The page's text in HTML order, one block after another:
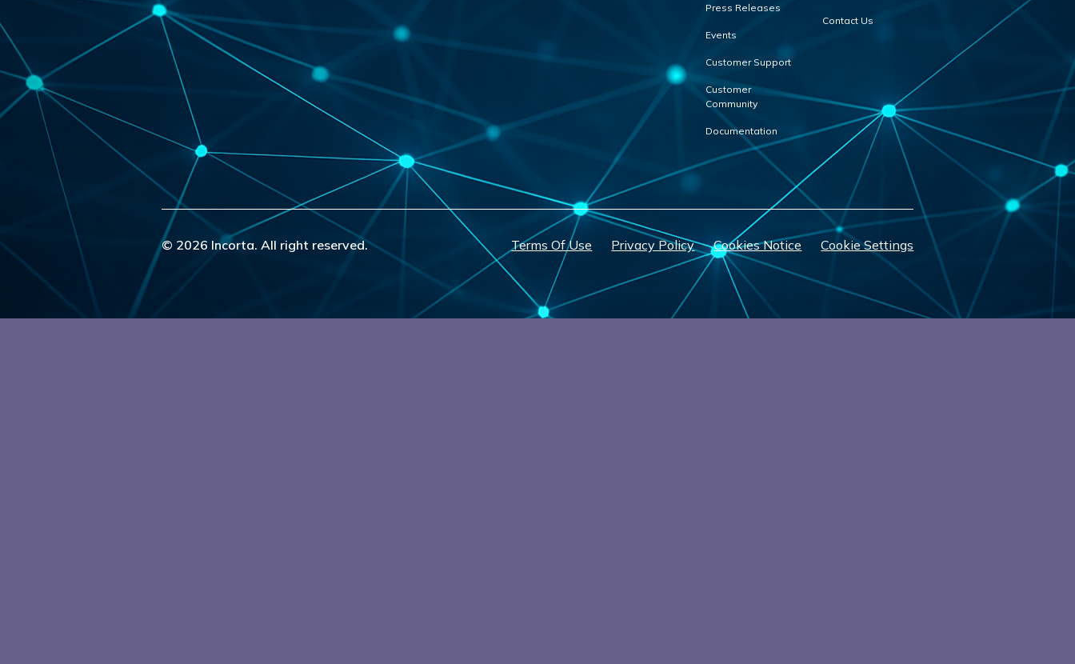
Press Releases
Events
Customer Support
Customer
Community
Documentation
Contact Us
© 2026 Incorta. All right reserved. Terms Of Use Privacy Policy Cookies Notice Cookie Settings